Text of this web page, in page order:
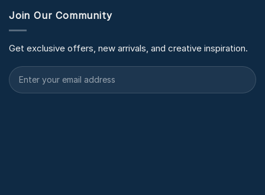
Join Our Community
Get exclusive offers, new arrivals, and creative inspiration.